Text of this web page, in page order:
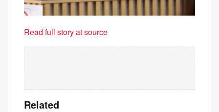
Read full story at source
Related